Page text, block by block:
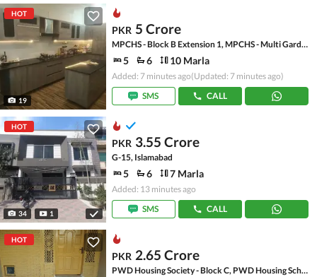
HOT
19
PKR 5 Crore
MPCHS - Block B Extension 1, MPCHS - Multi Gardens
5 6 10 Marla
Added: 7 minutes ago(Updated: 7 minutes ago)
SMS
CALL
HOT
34 1
PKR 3.55 Crore
G-15, Islamabad
5 6 7 Marla
Added: 13 minutes ago
SMS
CALL
HOT
PKR 2.65 Crore
PWD Housing Society - Block C, PWD Housing Scheme